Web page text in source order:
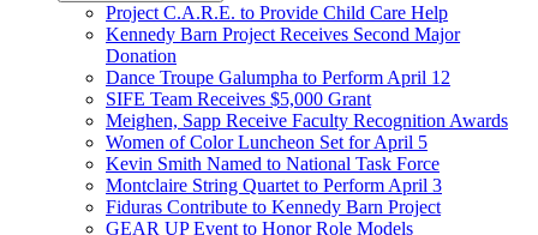
Project C.A.R.E. to Provide Child Care Help
Kennedy Barn Project Receives Second Major
Donation
Dance Troupe Galumpha to Perform April 12
SIFE Team Receives $5,000 Grant
Meighen, Sapp Receive Faculty Recognition Awards
Women of Color Luncheon Set for April 5
Kevin Smith Named to National Task Force
Montclaire String Quartet to Perform April 3
Fiduras Contribute to Kennedy Barn Project
GEAR UP Event to Honor Role Models